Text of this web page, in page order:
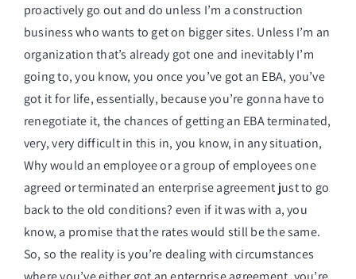
proactively go out and do unless I’m a construction
business who wants to get on bigger sites. Unless I’m an
organization that’s already got one and inevitably I’m
going to, you know, you once you’ve got an EBA, you’ve
got it for life, essentially, because you’re gonna have to
renegotiate it, the chances of getting an EBA terminated,
very, very difficult in this in, you know, in any situation,
Why would an employee or a group of employees one
agreed or terminated an enterprise agreement just to go
back to the old conditions? even if it was with a, you
know, a promise that the rates would still be the same.
So, so the reality is you’re dealing with circumstances